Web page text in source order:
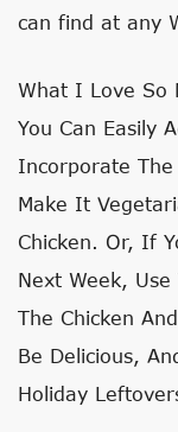
can find at any
What I Love So
You Can Easily
Incorporate The
Make It
Chicken. Or, If
Next Week,
The Chicken
Be Delicious,
Holiday